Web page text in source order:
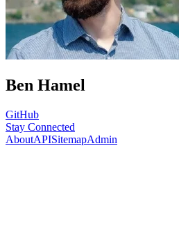
Ben Hamel
GitHub
Stay Connected
AboutAPISitemapAdmin